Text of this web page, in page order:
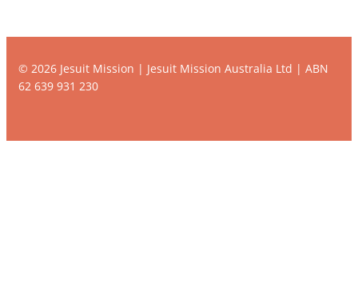
© 2026 Jesuit Mission | Jesuit Mission Australia Ltd | ABN
62 639 931 230